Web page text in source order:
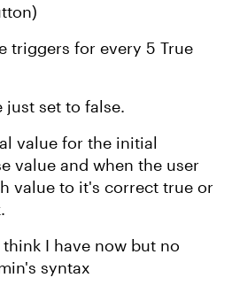
triggers for every 5 True
just set to false.
value for the initial
value and when the user
value to it's correct true or
I have now but no
syntax